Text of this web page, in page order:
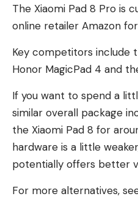
The Xiaomi Pad 8 Pro is
online retailer Amazon
Key competitors include
Honor MagicPad 4 and
If you want to spend a
similar overall package
the Xiaomi Pad 8 for
hardware is a little
potentially offers better
For more alternatives,